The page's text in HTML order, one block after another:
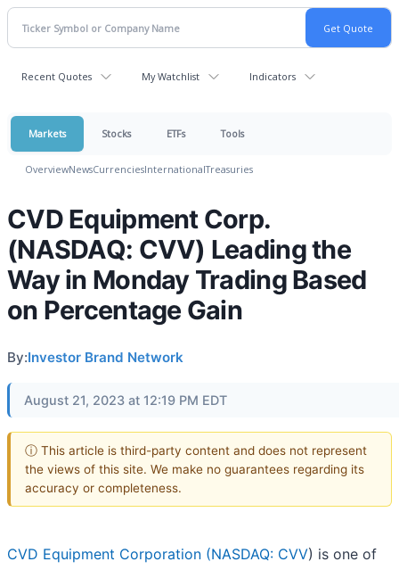
Recent Quotes My Watchlist Indicators
Markets Stocks ETFs Tools
OverviewNewsCurrenciesInternationalTreasuries
CVD Equipment Corp.
(NASDAQ: CVV) Leading the
Way in Monday Trading Based
on Percentage Gain
By:Investor Brand Network
August 21, 2023 at 12:19 PM EDT
ⓘ This article is third-party content and does not represent
the views of this site. We make no guarantees regarding its
accuracy or completeness.
CVD Equipment Corporation (NASDAQ: CVV) is one of